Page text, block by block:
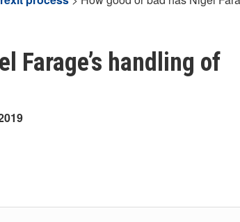
Farage’s handling of